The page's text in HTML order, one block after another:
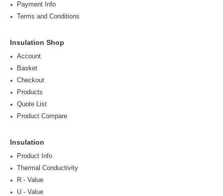
Payment Info
Terms and Conditions
Insulation Shop
Account
Basket
Checkout
Products
Quote List
Product Compare
Insulation
Product Info
Thermal Conductivity
R - Value
U - Value